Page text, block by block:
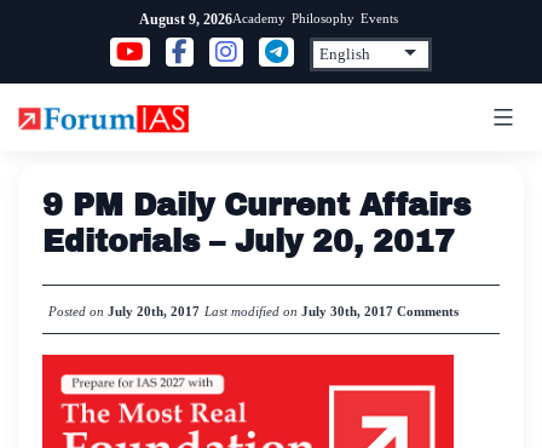
content
August 9, 2026Academy Philosophy Events
9 PM Daily Current Affairs
Editorials – July 20, 2017
Posted on July 20th, 2017 Last modified on July 30th, 2017 Comments